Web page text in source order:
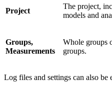
Project
The project,
models and
Groups,
Measurements
Whole groups
groups.
Log files and settings can also